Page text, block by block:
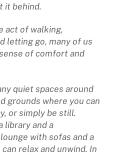
it behind.
act of walking,
letting go, many of us
of comfort and
quiet spaces around
grounds where you can
or simply be still.
library and a
with sofas and a
relax and unwind. In